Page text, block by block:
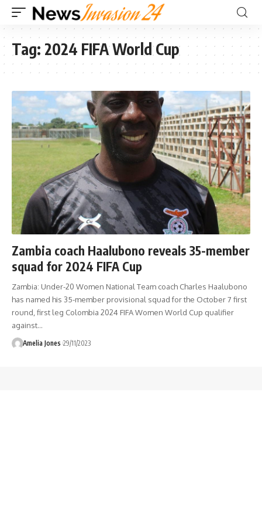
Tag: 2024 FIFA World Cup
Zambia coach Haalubono reveals 35-member
squad for 2024 FIFA Cup
Zambia: Under-20 Women National Team coach Charles Haalubono
has named his 35-member provisional squad for the October 7 first
round, first leg Colombia 2024 FIFA Women World Cup qualifier
against…
Amelia Jones 29/11/2023